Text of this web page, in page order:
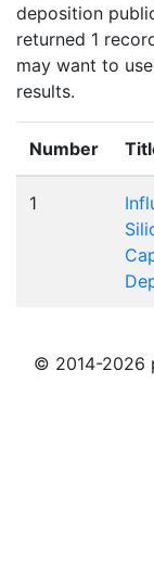
deposition
returned 1
may want to
results.
Number
1
© 2014-2026